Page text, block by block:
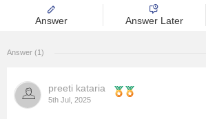
Medicine
Answer Answer Later
Answer (1)
preeti kataria
5th Jul, 2025